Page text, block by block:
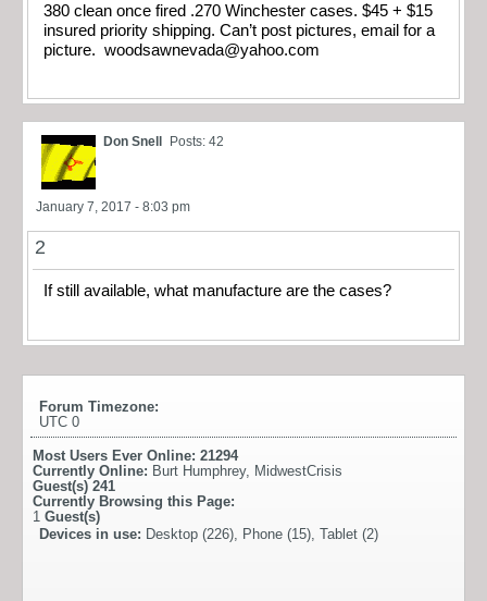
380 clean once fired .270 Winchester cases. $45 + $15
insured priority shipping. Can’t post pictures, email for a
picture. woodsawnevada@yahoo.com
Don Snell Posts: 42
January 7, 2017 - 8:03 pm
2
If still available, what manufacture are the cases?
Forum Timezone:
UTC 0
Most Users Ever Online: 21294
Currently Online: Burt Humphrey, MidwestCrisis
Guest(s) 241
Currently Browsing this Page:
1 Guest(s)
Devices in use: Desktop (226), Phone (15), Tablet (2)